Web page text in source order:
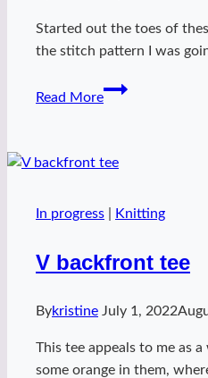
Started out the toes of
the stitch pattern I was
Read More
Kristine
in
In progress Knitting
V backfront tee
Bykristine July 1, 2022
This tee appeals to me as
some orange in them,